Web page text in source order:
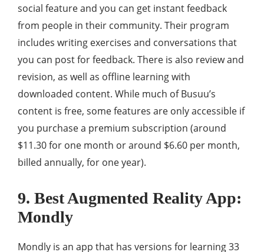
social feature and you can get instant feedback
from people in their community. Their program
includes writing exercises and conversations that
you can post for feedback. There is also review and
revision, as well as offline learning with
downloaded content. While much of Busuu’s
content is free, some features are only accessible if
you purchase a premium subscription (around
$11.30 for one month or around $6.60 per month,
billed annually, for one year).
9. Best Augmented Reality App:
Mondly
Mondly is an app that has versions for learning 33